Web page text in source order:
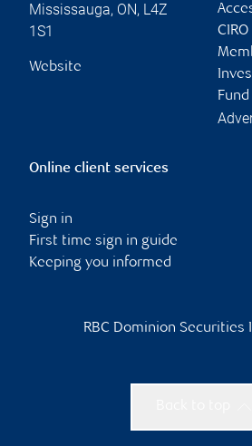
Mississauga, ON, L4Z
1S1
Website
Fund
Online client services
Sign in
First time sign in guide
Keeping you informed
RBC Dominion Securities